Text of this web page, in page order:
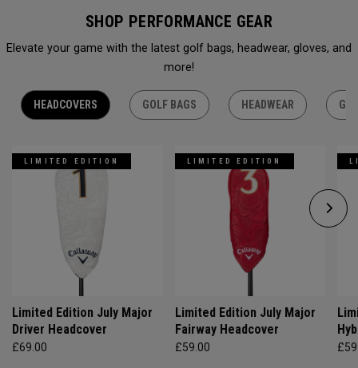
SHOP PERFORMANCE GEAR
Elevate your game with the latest golf bags, headwear, gloves, and
more!
HEADCOVERS GOLF BAGS HEADWEAR
LIMITED EDITION
Limited Edition July Major
Driver Headcover
£69.00
LIMITED EDITION
Limited Edition July Major
Fairway Headcover
£59.00